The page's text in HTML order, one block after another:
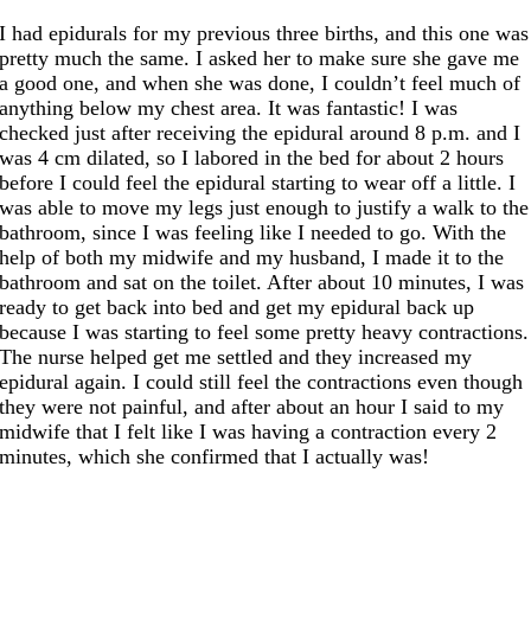
I had epidurals for my previous three births, and this one was
pretty much the same. I asked her to make sure she gave me
a good one, and when she was done, I couldn’t feel much of
anything below my chest area. It was fantastic! I was
checked just after receiving the epidural around 8 p.m. and I
was 4 cm dilated, so I labored in the bed for about 2 hours
before I could feel the epidural starting to wear off a little. I
was able to move my legs just enough to justify a walk to the
bathroom, since I was feeling like I needed to go. With the
help of both my midwife and my husband, I made it to the
bathroom and sat on the toilet. After about 10 minutes, I was
ready to get back into bed and get my epidural back up
because I was starting to feel some pretty heavy contractions.
The nurse helped get me settled and they increased my
epidural again. I could still feel the contractions even though
they were not painful, and after about an hour I said to my
midwife that I felt like I was having a contraction every 2
minutes, which she confirmed that I actually was!